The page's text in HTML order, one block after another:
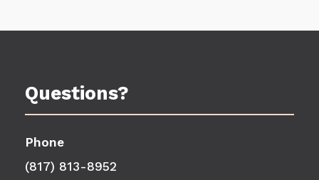
Questions?
Phone
(817) 813-8952